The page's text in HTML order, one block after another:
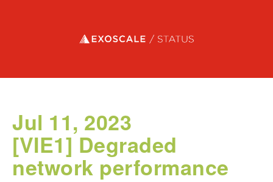
Exoscale status
Jul 11, 2023
[VIE1] Degraded
network performance